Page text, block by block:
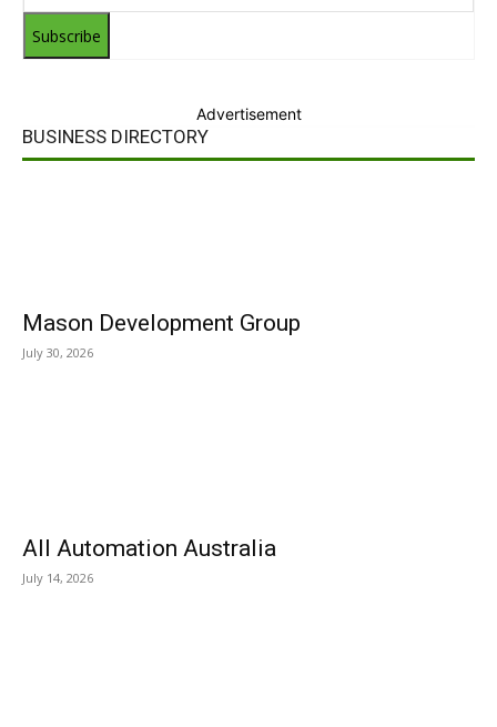
Subscribe
Advertisement
BUSINESS DIRECTORY
Mason Development Group
July 30, 2026
All Automation Australia
July 14, 2026